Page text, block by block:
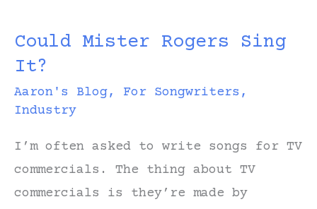
a
Café
Could Mister Rogers Sing
It?
Aaron's Blog, For Songwriters ,
Industry
I’m often asked to write songs for TV
commercials. The thing about TV
commercials is they’re made by